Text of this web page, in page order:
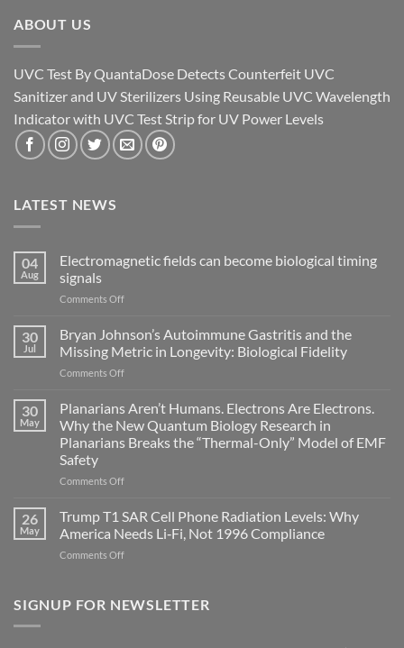
ABOUT US
UVC Test By QuantaDose Detects Counterfeit UVC
Sanitizer and UV Sterilizers Using Reusable UVC Wavelength
Indicator with UVC Test Strip for UV Power Levels
LATEST NEWS
04
Aug
Electromagnetic fields can become biological timing
signals
Comments Offon
can
become
biological
signals
30
Jul
Bryan Johnson’s Autoimmune Gastritis and the
Missing Metric in Longevity: Biological Fidelity
Comments Offon
Johnson’s
Autoimmune
Gastritis
and
Missing
in
Longevity:
Biological
Fidelity
30
May
Planarians Aren’t Humans. Electrons Are Electrons.
Why the New Quantum Biology Research in
Planarians Breaks the “Thermal-Only” Model of EMF
Safety
Comments Offon
Aren’t
Humans.
Electrons
Are
the
26
May
Trump T1 SAR Cell Phone Radiation Levels: Why
America Needs Li‑Fi, Not 1996 Compliance
Comments Offon
SAR
SIGNUP FOR NEWSLETTER